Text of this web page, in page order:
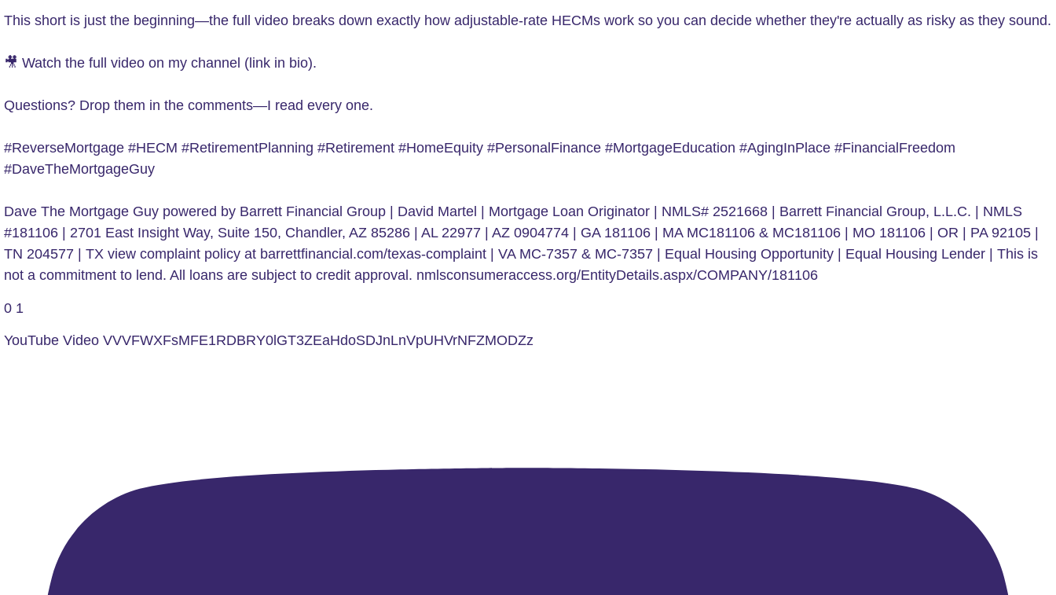
This short is just the beginning—the full video breaks down exactly how adjustable-rate HECMs work so you can decide whether they're actually as risky as they sound.
🎥 Watch the full video on my channel (link in bio).
Questions? Drop them in the comments—I read every one.
#ReverseMortgage #HECM #RetirementPlanning #Retirement #HomeEquity #PersonalFinance #MortgageEducation #AgingInPlace #FinancialFreedom
#DaveTheMortgageGuy
Dave The Mortgage Guy powered by Barrett Financial Group | David Martel | Mortgage Loan Originator | NMLS# 2521668 | Barrett Financial Group, L.L.C. | NMLS
#181106 | 2701 East Insight Way, Suite 150, Chandler, AZ 85286 | AL 22977 | AZ 0904774 | GA 181106 | MA MC181106 & MC181106 | MO 181106 | OR | PA 92105 |
TN 204577 | TX view complaint policy at barrettfinancial.com/texas-complaint | VA MC-7357 & MC-7357 | Equal Housing Opportunity | Equal Housing Lender | This is
not a commitment to lend. All loans are subject to credit approval. nmlsconsumeraccess.org/EntityDetails.aspx/COMPANY/181106
0 1
YouTube Video VVVFWXFsMFE1RDBRY0lGT3ZEaHdoSDJnLnVpUHVrNFZMODZz